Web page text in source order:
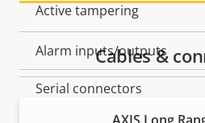
Active tampering
Alarm inputs/outputs
Serial connectors
Cables &